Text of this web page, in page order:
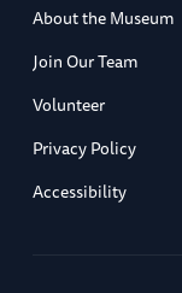
About the Museum
Join Our Team
Volunteer
Privacy Policy
Accessibility